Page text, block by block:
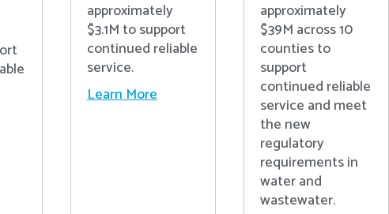
approximately
$3.1M to support
continued reliable
service.
Learn More
approximately
$39M across 10
counties to
support
continued reliable
service and meet
the new
regulatory
requirements in
water and
wastewater.